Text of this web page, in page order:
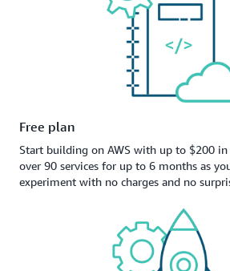
Free plan
Start building on AWS with up to $200 in
over 90 services for up to 6 months as
experiment with no charges and no